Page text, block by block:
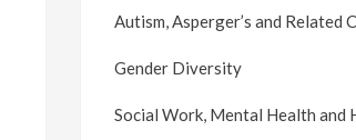
Autism, Asperger’s and Related
Gender Diversity
Social Work, Mental Health and